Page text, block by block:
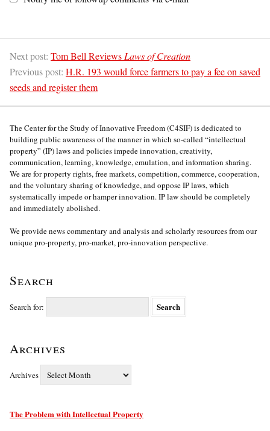
Next post: Tom Bell Reviews Laws of Creation
Previous post: H.R. 193 would force farmers to pay a fee on saved
seeds and register them
The Center for the Study of Innovative Freedom (C4SIF) is dedicated to
building public awareness of the manner in which so-called “intellectual
property” (IP) laws and policies impede innovation, creativity,
communication, learning, knowledge, emulation, and information sharing.
We are for property rights, free markets, competition, commerce, cooperation,
and the voluntary sharing of knowledge, and oppose IP laws, which
systematically impede or hamper innovation. IP law should be completely
and immediately abolished.
We provide news commentary and analysis and scholarly resources from our
unique pro-property, pro-market, pro-innovation perspective.
Search
Search for:
Archives
Archives
The Problem with Intellectual Property